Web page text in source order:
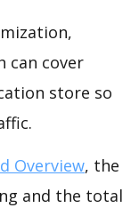
can cover
store so
Overview, the
and the total